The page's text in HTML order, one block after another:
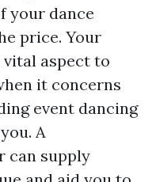
your dance
price. Your
vital aspect to
it concerns
event dancing
A
can supply